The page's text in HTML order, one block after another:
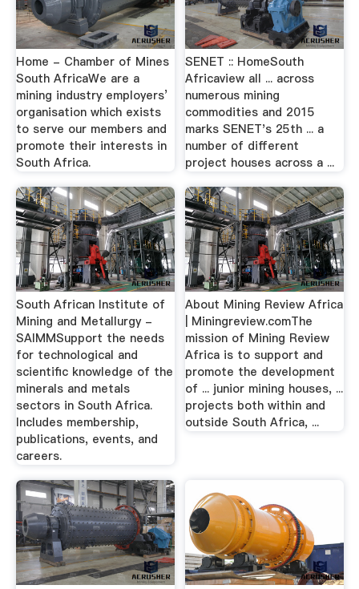
Home - Chamber of Mines
South AfricaWe are a
mining industry employers’
organisation which exists
to serve our members and
promote their interests in
South Africa.
SENET :: HomeSouth
Africaview all ... across
numerous mining
commodities and 2015
marks SENET's 25th ... a
number of different
project houses across a ...
South African Institute of
Mining and Metallurgy -
SAIMMSupport the needs
for technological and
scientific knowledge of the
minerals and metals
sectors in South Africa.
Includes membership,
publications, events, and
careers.
About Mining Review Africa
| Miningreview.comThe
mission of Mining Review
Africa is to support and
promote the development
of ... junior mining houses, ...
projects both within and
outside South Africa, ...